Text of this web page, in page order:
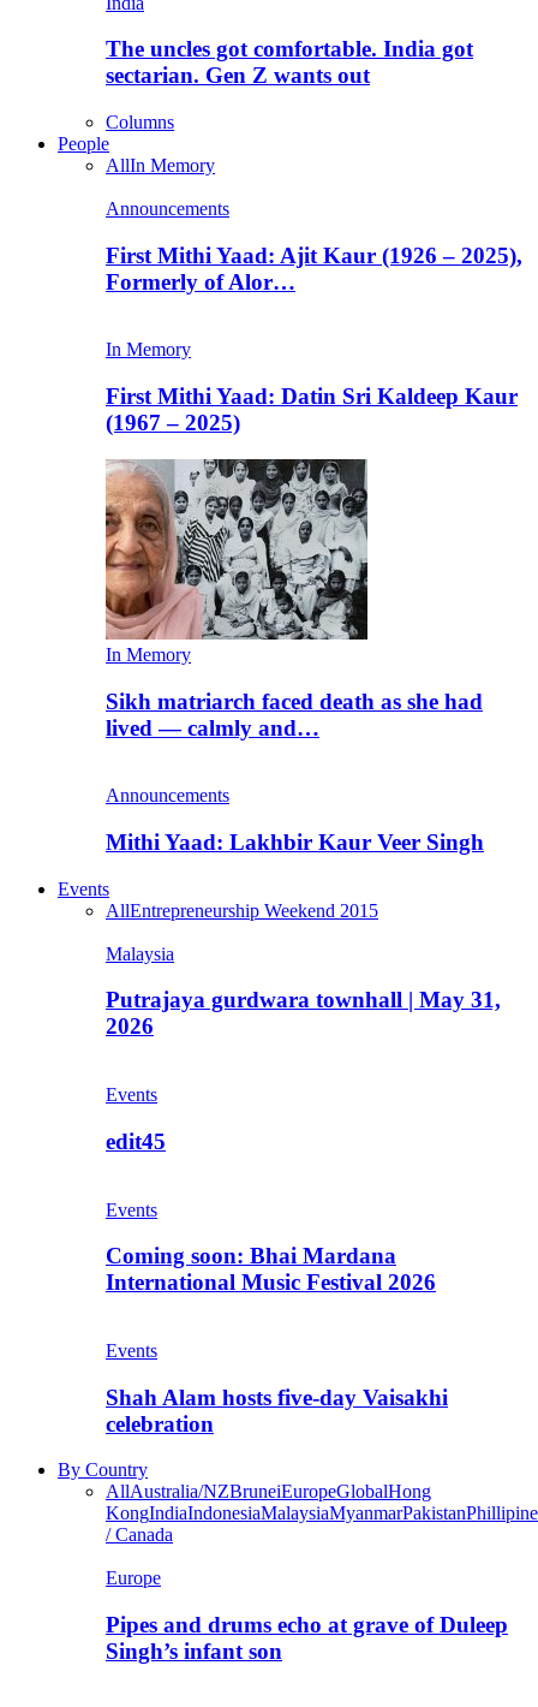
The uncles got comfortable. India got
sectarian. Gen Z wants out
Columns
People
AllIn Memory
Announcements
First Mithi Yaad: Ajit Kaur (1926 – 2025),
Formerly of Alor…
In Memory
First Mithi Yaad: Datin Sri Kaldeep Kaur
(1967 – 2025)
In Memory
Sikh matriarch faced death as she had
lived — calmly and…
Announcements
Mithi Yaad: Lakhbir Kaur Veer Singh
Events
AllEntrepreneurship Weekend 2015
Malaysia
Putrajaya gurdwara townhall | May 31,
2026
Events
edit45
Events
Coming soon: Bhai Mardana
International Music Festival 2026
Events
Shah Alam hosts five-day Vaisakhi
celebration
By Country
AllAustralia/NZBruneiEuropeGlobalHong
KongIndiaIndonesiaMalaysiaMyanmarPakistan
/ Canada
Europe
Pipes and drums echo at grave of Duleep
Singh’s infant son